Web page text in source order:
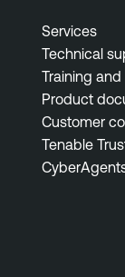
Services
Technical
Training
Product
Customer
Tenable